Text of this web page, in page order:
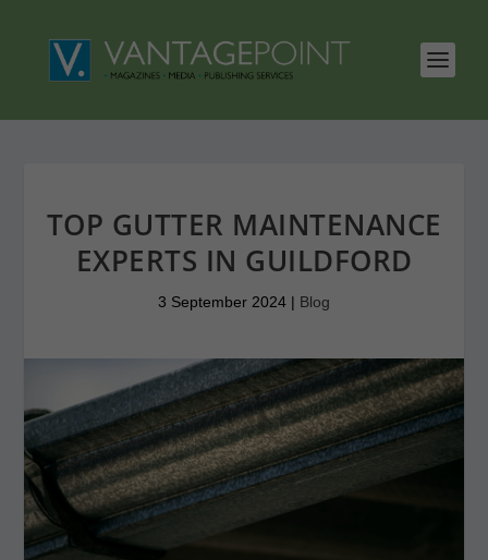
TOP GUTTER MAINTENANCE
EXPERTS IN GUILDFORD
3 September 2024 | Blog